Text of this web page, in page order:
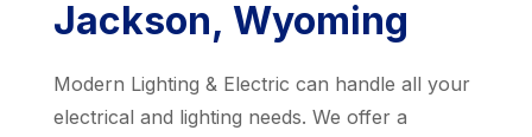
Jackson, Wyoming
Modern Lighting & Electric can handle all your
electrical and lighting needs. We offer a